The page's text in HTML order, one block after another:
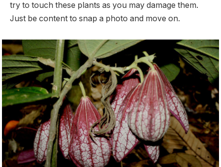
try to touch these plants as you may damage them.
Just be content to snap a photo and move on.